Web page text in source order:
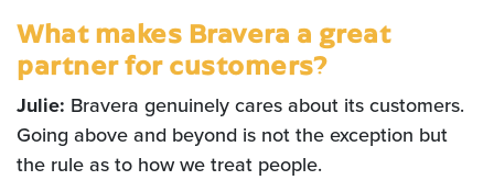
What makes Bravera a great
partner for customers?
Julie: Bravera genuinely cares about its customers.
Going above and beyond is not the exception but
the rule as to how we treat people.